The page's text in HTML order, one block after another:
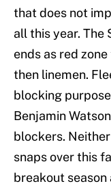
that does not
all this year. The
ends as red
then linemen.
blocking
Benjamin
blockers.
snaps over this
breakout